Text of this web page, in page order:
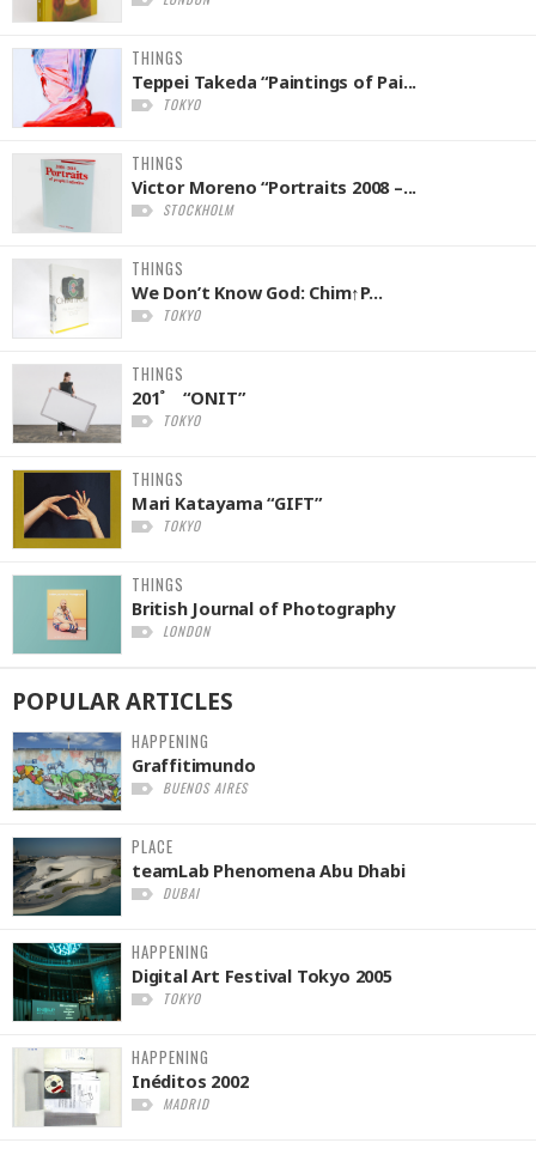
THINGS
Teppei Takeda “Paintings of Pai...
TOKYO
THINGS
Victor Moreno “Portraits 2008 –...
STOCKHOLM
THINGS
We Don’t Know God: Chim↑P...
TOKYO
THINGS
201˚ “ONIT”
TOKYO
THINGS
Mari Katayama “GIFT”
TOKYO
THINGS
British Journal of Photography
LONDON
POPULARARTICLES
HAPPENING
Graffitimundo
BUENOS AIRES
PLACE
teamLab Phenomena Abu Dhabi
DUBAI
HAPPENING
Digital Art Festival Tokyo 2005
TOKYO
HAPPENING
Inéditos 2002
MADRID